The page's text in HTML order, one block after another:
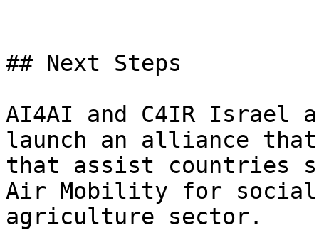
## Next Steps
AI4AI and C4IR Israel
launch an alliance
that assist countries
Air Mobility for
agriculture sector.